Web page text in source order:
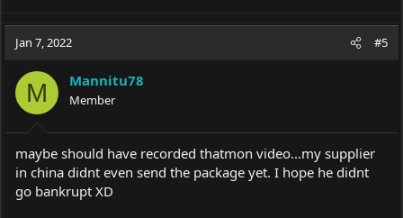
Jan 7, 2022 #5
M Mannitu78
Member
maybe should have recorded thatmon video...my supplier
in china didnt even send the package yet. I hope he didnt
go bankrupt XD